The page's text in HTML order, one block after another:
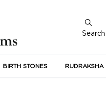
Search
New
BIRTH STONES RUDRAKSHA